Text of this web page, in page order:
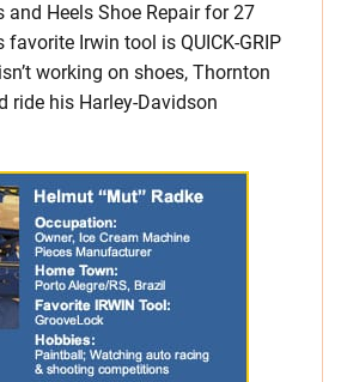
and Heels Shoe Repair for 27
Irwin tool is QUICK-GRIP
working on shoes, Thornton
ride his Harley-Davidson